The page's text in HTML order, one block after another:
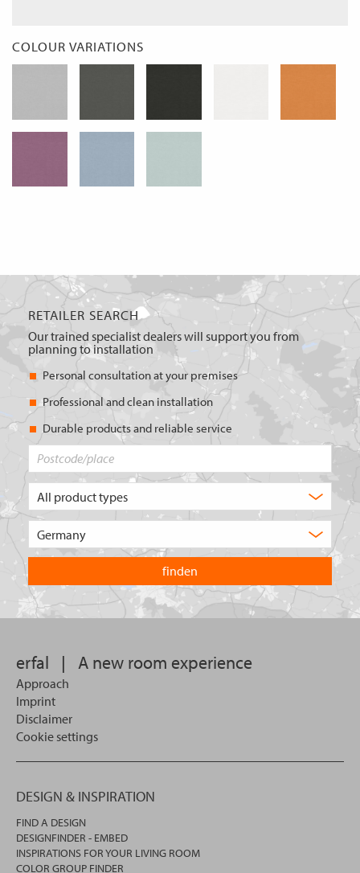
COLOUR VARIATIONS
RETAILER SEARCH
Our trained specialist dealers will support you from
planning to installation
Personal consultation at your premises
Professional and clean installation
Durable products and reliable service
of
are
you
looking
for?
country
you
want
to
search
erfal | A new room experience
Approach
Imprint
Disclaimer
Cookie settings
DESIGN & INSPIRATION
FIND A DESIGN
DESIGNFINDER - EMBED
INSPIRATIONS FOR YOUR LIVING ROOM
COLOR GROUP FINDER